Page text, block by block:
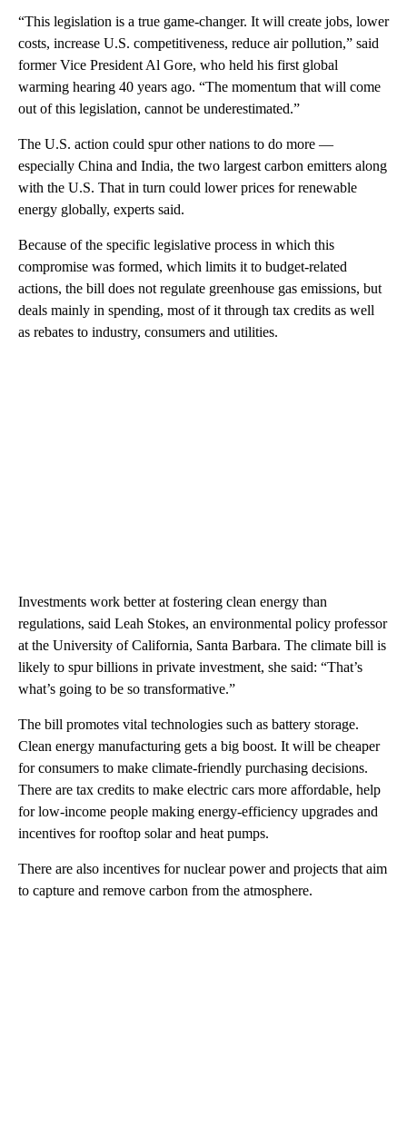
“This legislation is a true game-changer. It will create jobs, lower
costs, increase U.S. competitiveness, reduce air pollution,” said
former Vice President Al Gore, who held his first global
warming hearing 40 years ago. “The momentum that will come
out of this legislation, cannot be underestimated.”
The U.S. action could spur other nations to do more —
especially China and India, the two largest carbon emitters along
with the U.S. That in turn could lower prices for renewable
energy globally, experts said.
Because of the specific legislative process in which this
compromise was formed, which limits it to budget-related
actions, the bill does not regulate greenhouse gas emissions, but
deals mainly in spending, most of it through tax credits as well
as rebates to industry, consumers and utilities.
Investments work better at fostering clean energy than
regulations, said Leah Stokes, an environmental policy professor
at the University of California, Santa Barbara. The climate bill is
likely to spur billions in private investment, she said: “That’s
what’s going to be so transformative.”
The bill promotes vital technologies such as battery storage.
Clean energy manufacturing gets a big boost. It will be cheaper
for consumers to make climate-friendly purchasing decisions.
There are tax credits to make electric cars more affordable, help
for low-income people making energy-efficiency upgrades and
incentives for rooftop solar and heat pumps.
There are also incentives for nuclear power and projects that aim
to capture and remove carbon from the atmosphere.